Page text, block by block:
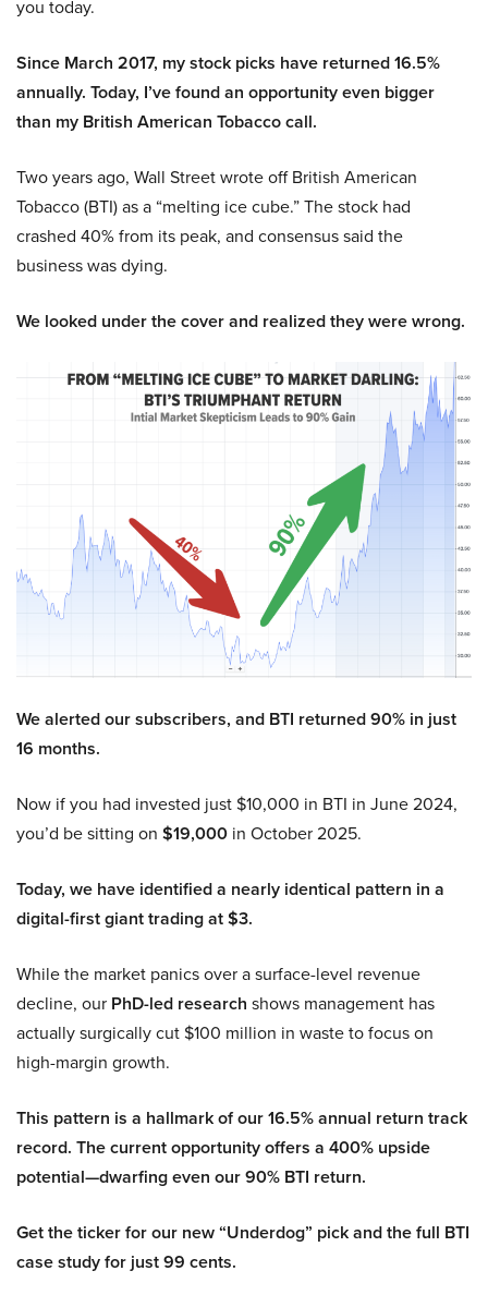
you today.
Since March 2017, my stock picks have returned 16.5%
annually. Today, I’ve found an opportunity even bigger
than my British American Tobacco call.
Two years ago, Wall Street wrote off British American
Tobacco (BTI) as a “melting ice cube.” The stock had
crashed 40% from its peak, and consensus said the
business was dying.
We looked under the cover and realized they were wrong.
We alerted our subscribers, and BTI returned 90% in just
16 months.
Now if you had invested just $10,000 in BTI in June 2024,
you’d be sitting on $19,000 in October 2025.
Today, we have identified a nearly identical pattern in a
digital-first giant trading at $3.
While the market panics over a surface-level revenue
decline, our PhD-led research shows management has
actually surgically cut $100 million in waste to focus on
high-margin growth.
This pattern is a hallmark of our 16.5% annual return track
record. The current opportunity offers a 400% upside
potential—dwarfing even our 90% BTI return.
Get the ticker for our new “Underdog” pick and the full BTI
case study for just 99 cents.